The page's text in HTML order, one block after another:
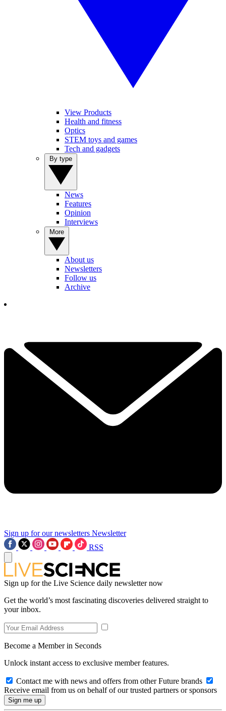
View Products
Health and fitness
Optics
STEM toys and games
Tech and gadgets
News
Features
Opinion
Interviews
About us
Newsletters
Follow us
Archive
Sign up for our newsletters Newsletter
RSS
Sign up for the Live Science daily newsletter now
Get the world’s most fascinating discoveries delivered straight to
your inbox.
Become a Member in Seconds
Unlock instant access to exclusive member features.
Contact me with news and offers from other Future brands
Receive email from us on behalf of our trusted partners or sponsors